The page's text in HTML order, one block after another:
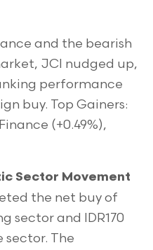
and the bearish
JCI nudged up,
performance
buy. Top Gainers:
(+0.49%),
Sector Movement
the net buy of
sector and IDR170
The